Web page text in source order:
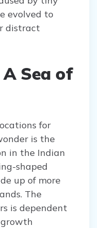
evolved to
distract
Sea of
for
is the
in the Indian
shaped
up of more
The
is dependent